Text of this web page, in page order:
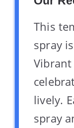
This
spray
lively.
spray